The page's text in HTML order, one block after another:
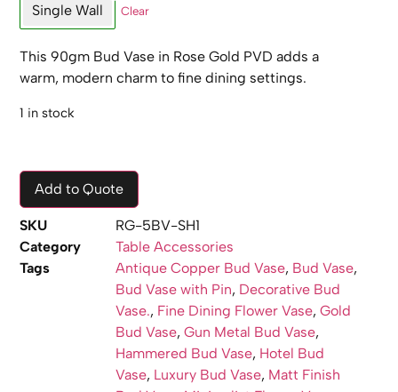
Single Wall
Clear
This 90gm Bud Vase in Rose Gold PVD adds a
warm, modern charm to fine dining settings.
1 in stock
Add to Quote
SKU
RG-5BV-SH1
Category
Table Accessories
Tags
Antique Copper Bud Vase, Bud Vase,
Bud Vase with Pin, Decorative Bud
Vase., Fine Dining Flower Vase,Gold
Bud Vase,Gun Metal Bud Vase,
Hammered Bud Vase, Hotel Bud
Vase, Luxury Bud Vase, Matt Finish